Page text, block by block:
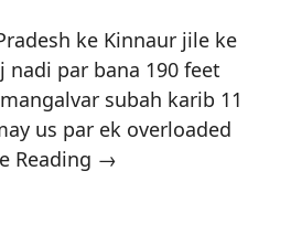
ke Kinnaur jile ke
nadi par bana 190 feet
subah karib 11
us par ek overloaded
Reading →